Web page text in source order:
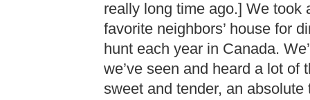
really long time ago.] We took
favorite neighbors’ house for
hunt each year in Canada.
we’ve seen and heard a lot of
sweet and tender, an